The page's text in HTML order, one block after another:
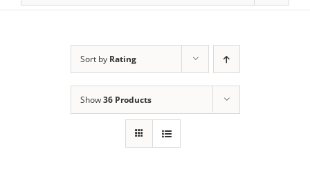
Sort by Rating
Show36 Products